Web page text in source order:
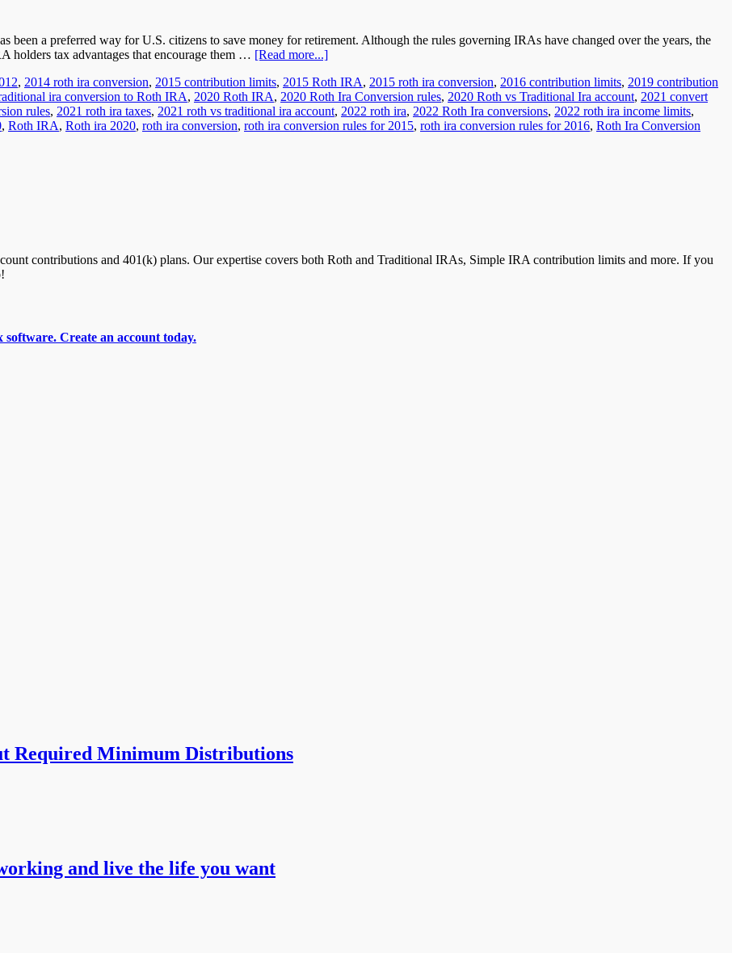
a preferred way for U.S. citizens to save money for retirement. Although the rules governing IRAs have changed over the years, the
holders tax advantages that encourage them … [Read more...]
, 2014 roth ira conversion, 2015 contribution limits, 2015 Roth IRA, 2015 roth ira conversion, 2016 contribution limits, 2019 contribution
ira conversion to Roth IRA, 2020 Roth IRA, 2020 Roth Ira Conversion rules, 2020 Roth vs Traditional Ira account, 2021 convert
rules, 2021 roth ira taxes, 2021 roth vs traditional ira account, 2022 roth ira, 2022 Roth Ira conversions, 2022 roth ira income limits,
, Roth IRA, Roth ira 2020, roth ira conversion, roth ira conversion rules for 2015, roth ira conversion rules for 2016, Roth Ira Conversion
contributions and 401(k) plans. Our expertise covers both Roth and Traditional IRAs, Simple IRA contribution limits and more. If you
Create an account today.
Required Minimum Distributions
and live the life you want